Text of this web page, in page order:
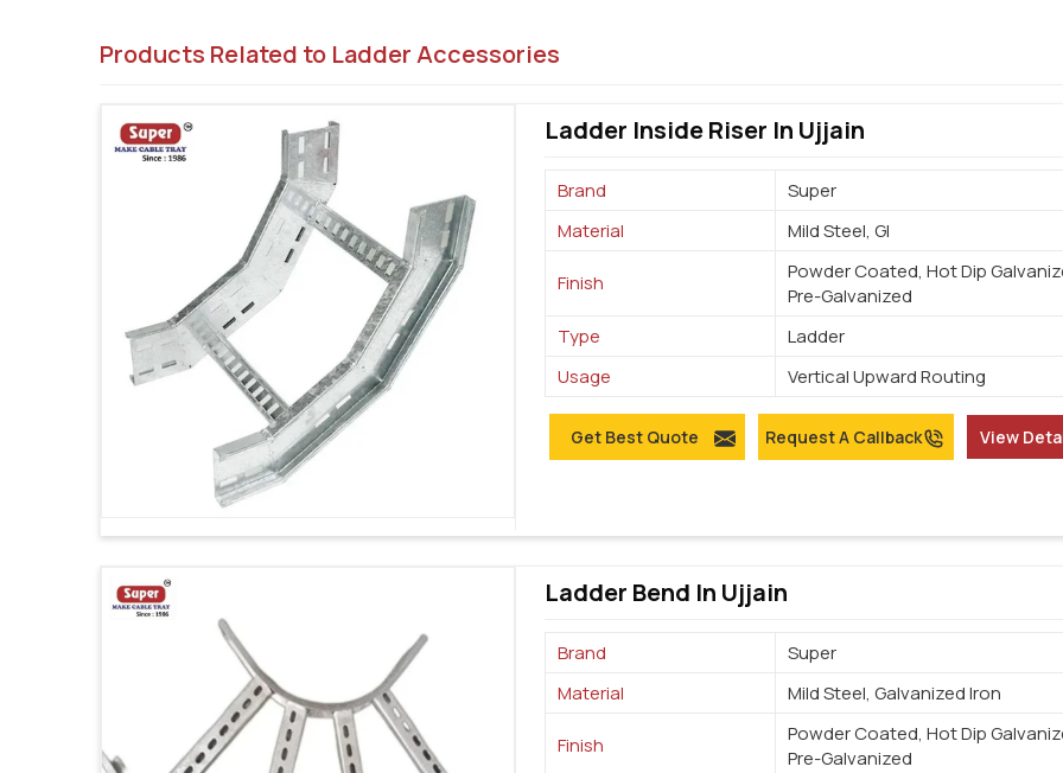
Products Related to Ladder Accessories
Ladder Inside Riser In Ujjain
Brand
Super
Material
Mild Steel, GI
Finish
Powder Coated, Hot Dip
Pre-Galvanized
Type
Ladder
Usage
Vertical Upward Routing
Get Best Quote Request A Callback View
Ladder Bend In Ujjain
Brand
Super
Material
Mild Steel, Galvanized Iron
Finish
Powder Coated, Hot Dip
Pre-Galvanized